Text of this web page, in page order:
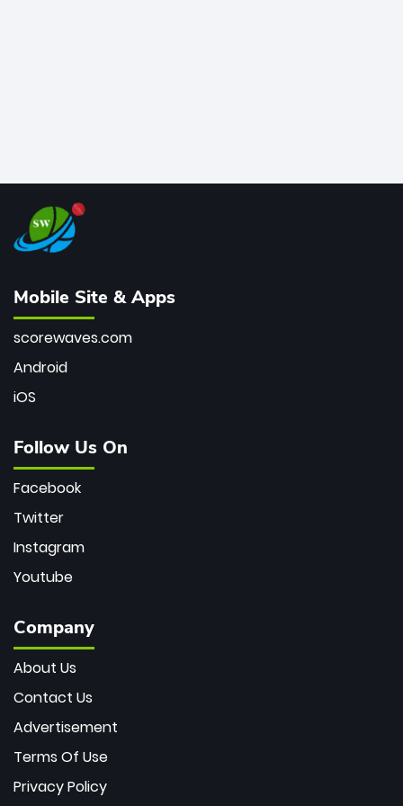
Mobile Site & Apps
scorewaves.com
Android
iOS
Follow Us On
Facebook
Twitter
Instagram
Youtube
Company
About Us
Contact Us
Advertisement
Terms Of Use
Privacy Policy